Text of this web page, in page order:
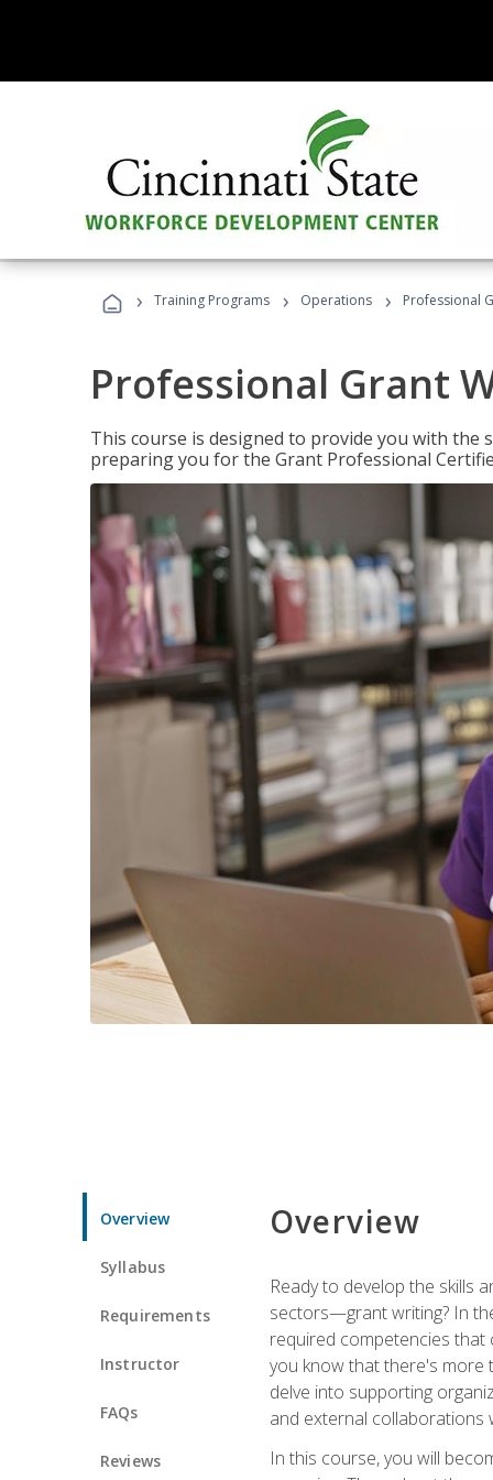
› Training Programs › Operations › Professional
Professional Grant
This course is designed to provide you with
preparing you for the Grant Professional
Overview
Syllabus
Requirements
Instructor
FAQs
Reviews
Overview
Ready to develop the skills
sectors—grant writing? In
required competencies
you know that there's more
delve into supporting
and external collaborations
In this course, you will